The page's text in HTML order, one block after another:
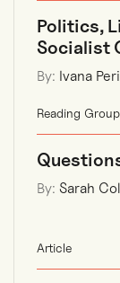
Politics,
Socialist
By: Ivana
Reading
By:Sarah
Article